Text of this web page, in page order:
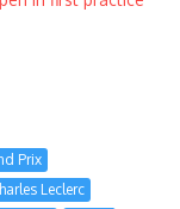
Prix
Leclerc